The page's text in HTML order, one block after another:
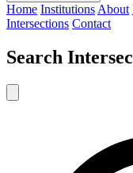
Home Institutions About
Intersections Contact
Search